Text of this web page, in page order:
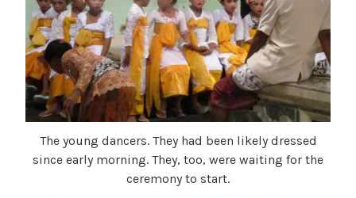
The young dancers. They had been likely dressed
since early morning. They, too, were waiting for the
ceremony to start.